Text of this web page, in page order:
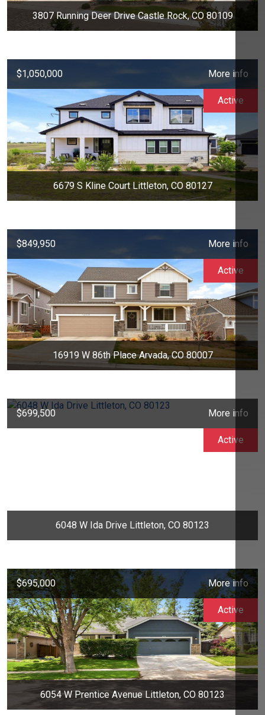
3807 Running Deer Drive Castle Rock, CO 80109
$1,050,000 More info
6679 S Kline Court Littleton, CO 80127
Active
$849,950 More info
16919 W 86th Place Arvada, CO 80007
Active
$699,500 More info
6048 W Ida Drive Littleton, CO 80123
Active
$695,000 More info
6054 W Prentice Avenue Littleton, CO 80123
Active